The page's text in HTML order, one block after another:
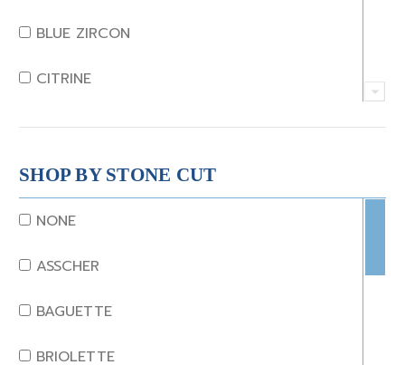
BLUE ZIRCON
CITRINE
CRYSTAL
CORAL
DIAMOND
EMERALD
GARNET
JADE
SHOP BY STONE CUT
NONE
ASSCHER
BAGUETTE
BRIOLETTE